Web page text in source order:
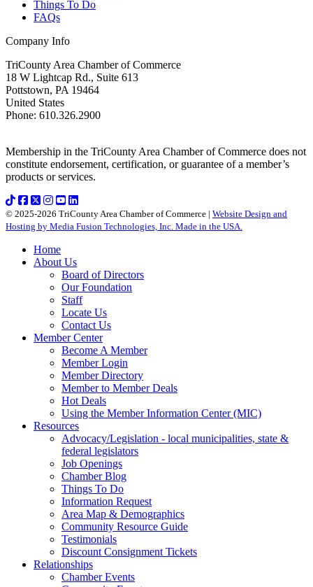
Things To Do
FAQs
Company Info
TriCounty Area Chamber of Commerce
18 W Lightcap Rd., Suite 613
Pottstown, PA 19464
United States
Phone: 610.326.2900
Membership in the TriCounty Area Chamber of Commerce does not
constitute endorsement, certification, or guarantee of a member’s
products or services.
© 2025-2026 TriCounty Area Chamber of Commerce | Website Design and
Hosting by Media Fusion Technologies, Inc. Made in the USA.
Home
About Us
Board of Directors
Our Foundation
Staff
Locate Us
Contact Us
Member Center
Become A Member
Member Login
Member Directory
Member to Member Deals
Hot Deals
Using the Member Information Center (MIC)
Resources
Advocacy/Legislation - local municipalities, state &
federal legislators
Job Openings
Chamber Blog
Things To Do
Information Request
Area Map & Demographics
Community Resource Guide
Testimonials
Discount Consignment Tickets
Relationships
Chamber Events